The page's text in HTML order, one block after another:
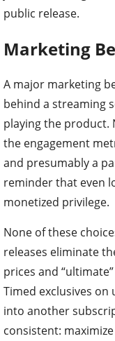
public release.
Marketing
A major marketing
behind a streaming
playing the product.
the engagement
and presumably a
reminder that even
monetized privilege.
None of these
releases eliminate
prices and
Timed exclusives
into another
consistent: